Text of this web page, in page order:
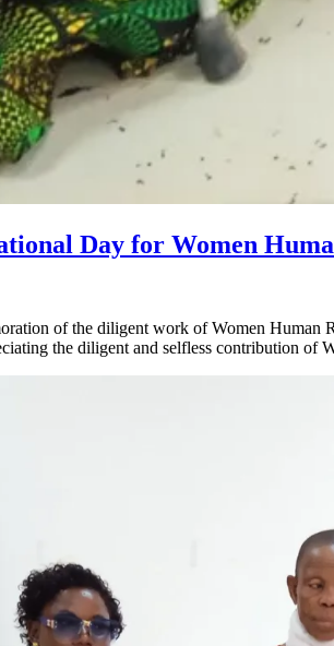
Day for Women
of the diligent work of Women Human
the diligent and selfless contribution of